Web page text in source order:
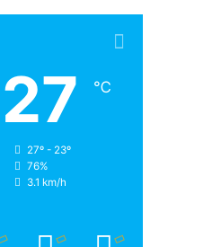
27 ℃
27º - 23º
76%
3.1 km/h